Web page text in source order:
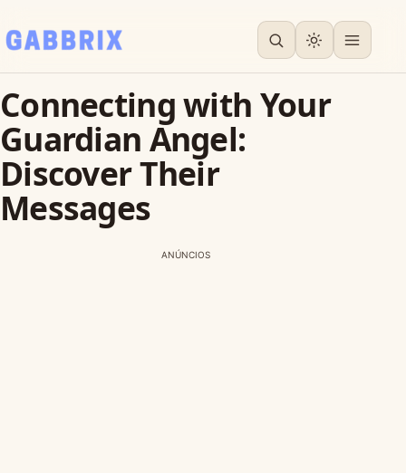
Connecting with Your
Guardian Angel:
Discover Their
Messages
ANÚNCIOS